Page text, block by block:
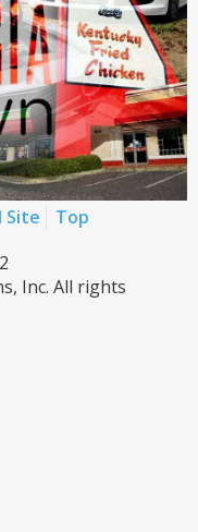
Site
Top
Inc. All rights